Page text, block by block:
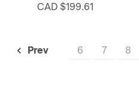
CAD $199.61
Prev 6 7 8